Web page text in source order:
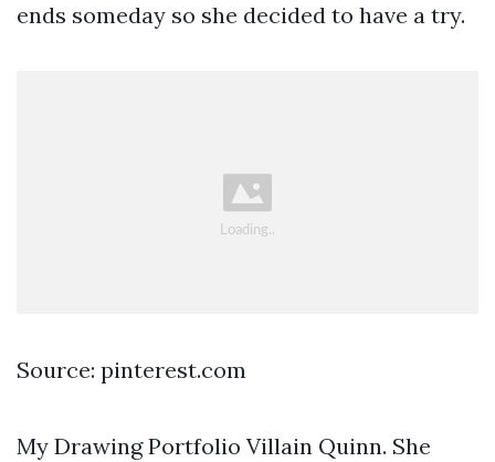
ends someday so she decided to have a try.
Source: pinterest.com
My Drawing Portfolio Villain Quinn. She